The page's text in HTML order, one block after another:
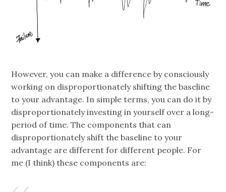
However, you can make a difference by consciously
working on disproportionately shifting the baseline
to your advantage. In simple terms, you can do it by
disproportionately investing in yourself over a long-
period of time. The components that can
disproportionately shift the baseline to your
advantage are different for different people. For
me (I think) these components are: